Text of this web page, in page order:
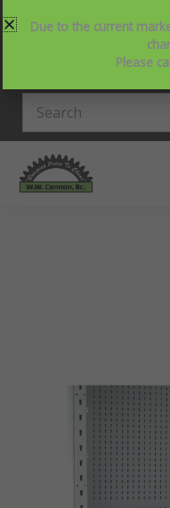
to
214-357-2846
Due to the current
Please